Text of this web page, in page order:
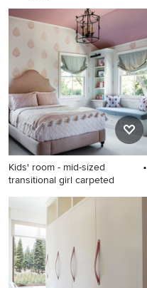
Inspiration for a mid-sized
cottage gender-neutral light
wood floor, gray floor, wood
ceiling and wall paneling
kids' room remodel in New
York with white walls
Kids' room - mid-sized
transitional girl carpeted
Kids' room - mid-sized
transitional girl carpeted and
gray floor kids' room idea in
San Francisco with
multicolored walls